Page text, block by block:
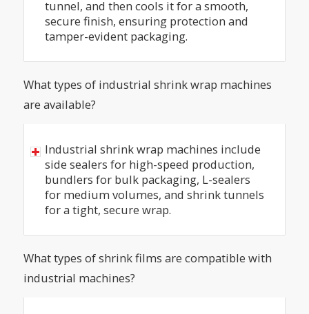
tunnel, and then cools it for a smooth,
secure finish, ensuring protection and
tamper-evident packaging.
What types of industrial shrink wrap machines
are available?
Industrial shrink wrap machines include
side sealers for high-speed production,
bundlers for bulk packaging, L-sealers
for medium volumes, and shrink tunnels
for a tight, secure wrap.
What types of shrink films are compatible with
industrial machines?